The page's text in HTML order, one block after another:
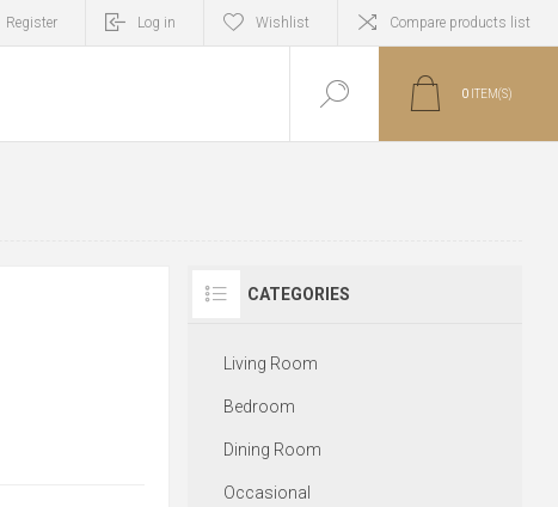
Register Log in Wishlist Compare products list
0 ITEM(S)
CATEGORIES
Living Room
Bedroom
Dining Room
Occasional